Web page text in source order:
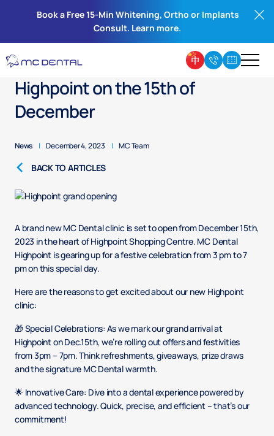
Book a Free 15-Min Whitening, Ortho or Implants
Consult. Learn more.
Grand Opening of MC Dental
Highpoint on the 15th of
December
News | December 4, 2023 | MC Team
BACK TO ARTICLES
A brand new MC Dental clinic is set to open from December 15th,
2023 in the heart of Highpoint Shopping Centre. MC Dental
Highpoint is gearing up for a festive celebration from 3 pm to 7
pm on this special day.
Here are the reasons to get excited about our new Highpoint
clinic:
🎁 Special Celebrations: As we mark our grand arrival at
Highpoint on Dec.15th, we’re rolling out offers and festivities
from 3pm – 7pm. Think refreshments, giveaways, prize draws
and the signature MC Dental warmth.​
🌟 Innovative Care: Dive into a dental experience powered by
advanced technology. Quick, precise, and efficient – that’s our
commitment!​